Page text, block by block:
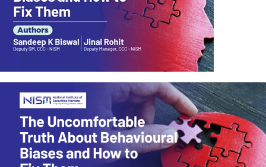
e
e
o
E
a
r
n
f
r
o